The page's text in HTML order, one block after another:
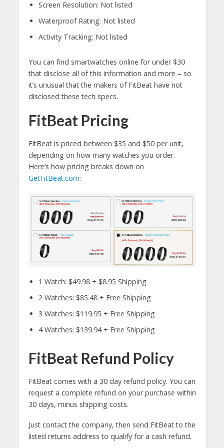
Screen Resolution: Not listed
Waterproof Rating: Not listed
Activity Tracking: Not listed
You can find smartwatches online for under $30
that disclose all of this information and more – so
it’s unusual that the makers of FitBeat have not
disclosed these tech specs.
FitBeat Pricing
FitBeat is priced between $35 and $50 per unit,
depending on how many watches you order.
Here’s how pricing breaks down on
GetFitBeat.com:
1 Watch: $49.98 + $8.95 Shipping
2 Watches: $85.48 + Free Shipping
3 Watches: $119.95 + Free Shipping
4 Watches: $139.94 + Free Shipping
FitBeat Refund Policy
FitBeat comes with a 30 day refund policy. You can
request a complete refund on your purchase within
30 days, minus shipping costs.
Just contact the company, then send FitBeat to the
listed returns address to qualify for a cash refund.